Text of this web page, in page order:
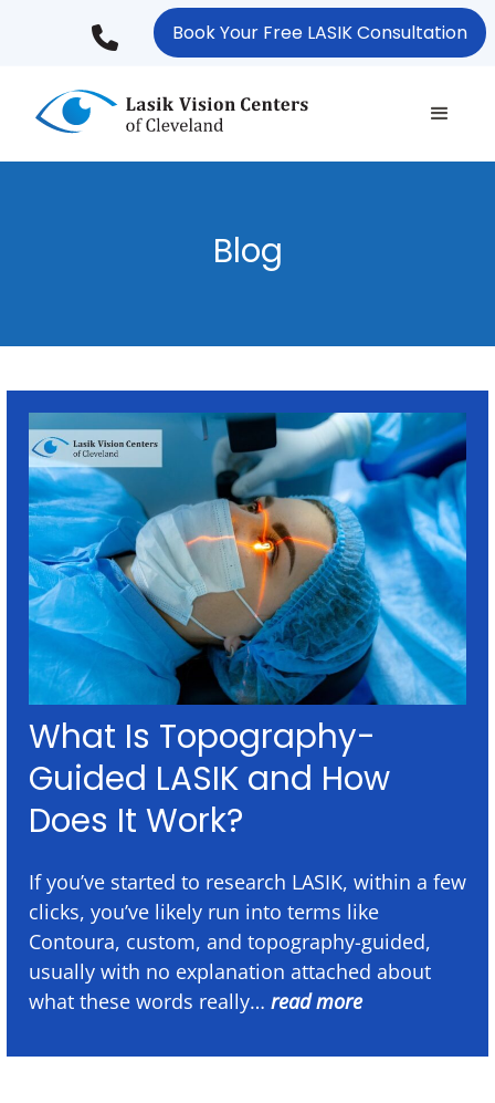
content
Book Your Free LASIK Consultation
Blog
What Is Topography-
Guided LASIK and How
Does It Work?
If you’ve started to research LASIK, within a few
clicks, you’ve likely run into terms like
Contoura, custom, and topography-guided,
usually with no explanation attached about
what these words really… read more